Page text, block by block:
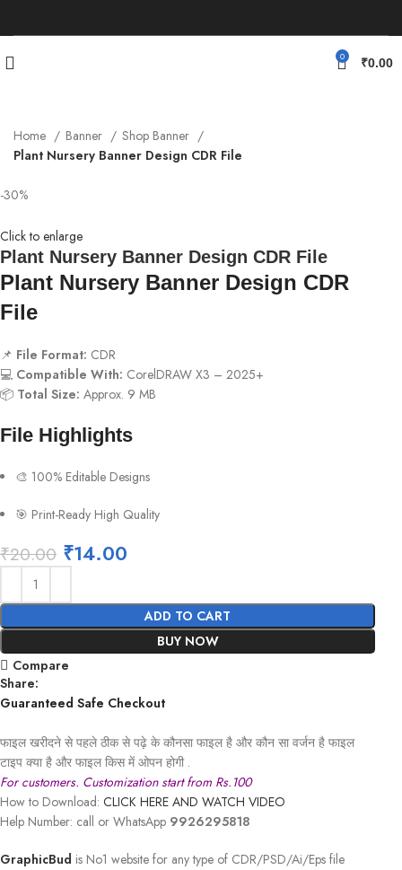
0 ₹0.00
Home Banner
Shop Banner
Plant Nursery Banner Design CDR File
-30%
Click to enlarge
Plant Nursery Banner Design CDR File
Plant Nursery Banner Design CDR
File
📌 File Format: CDR
💻 Compatible With: CorelDRAW X3 – 2025+
📦 Total Size: Approx. 9 MB
File Highlights
🎨 100% Editable Designs
🎯 Print-Ready High Quality
₹20.00 ₹14.00
ADD TO CART
BUY NOW
Compare
Share:
Guaranteed Safe Checkout
फाइल खरीदने से पहले ठीक से पढ़े के कौनसा फाइल है और कौन सा वर्जन है फाइल
टाइप क्या है और फाइल किस में ओपन होगी .
For customers. Customization start from Rs.100
How to Download: CLICK HERE AND WATCH VIDEO
Help Number: call or WhatsApp 9926295818
GraphicBud is No1 website for any type of CDR/PSD/Ai/Eps file